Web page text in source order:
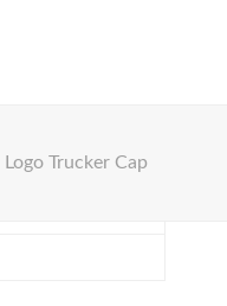
Logo Trucker Cap